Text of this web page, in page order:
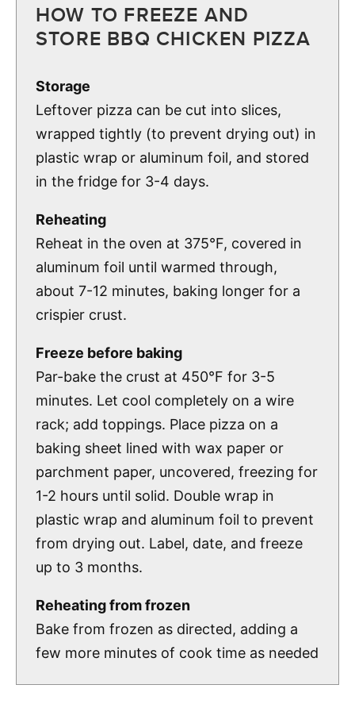
HOW TO FREEZE AND
STORE BBQ CHICKEN PIZZA
Storage
Leftover pizza can be cut into slices,
wrapped tightly (to prevent drying out) in
plastic wrap or aluminum foil, and stored
in the fridge for 3-4 days.
Reheating
Reheat in the oven at 375°F, covered in
aluminum foil until warmed through,
about 7-12 minutes, baking longer for a
crispier crust.
Freeze before baking
Par-bake the crust at 450°F for 3-5
minutes. Let cool completely on a wire
rack; add toppings. Place pizza on a
baking sheet lined with wax paper or
parchment paper, uncovered, freezing for
1-2 hours until solid. Double wrap in
plastic wrap and aluminum foil to prevent
from drying out. Label, date, and freeze
up to 3 months.
Reheating from frozen
Bake from frozen as directed, adding a
few more minutes of cook time as needed